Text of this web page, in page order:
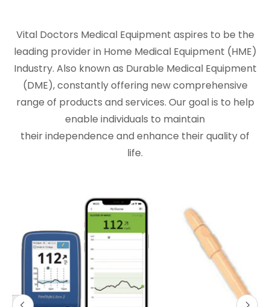
Vital Doctors Medical Equipment aspires to be the
leading provider in Home Medical Equipment (HME)
Industry. Also known as Durable Medical Equipment
(DME), constantly offering new comprehensive
range of products and services. Our goal is to help
enable individuals to maintain
their independence and enhance their quality of
life.